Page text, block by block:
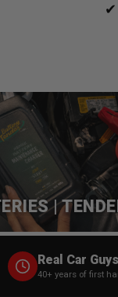
✔
|
Real Car Guys
40+ years of first